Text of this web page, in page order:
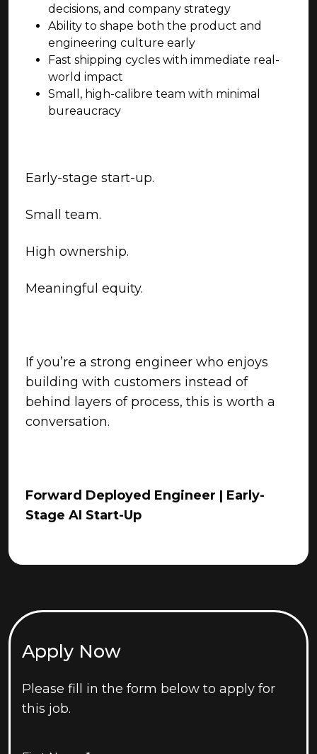
decisions, and company strategy
Ability to shape both the product and
engineering culture early
Fast shipping cycles with immediate real-
world impact
Small, high-calibre team with minimal
bureaucracy
Early-stage start-up.
Small team.
High ownership.
Meaningful equity.
If you’re a strong engineer who enjoys
building with customers instead of
behind layers of process, this is worth a
conversation.
Forward Deployed Engineer | Early-
Stage AI Start-Up
Apply Now
Please fill in the form below to apply for
this job.